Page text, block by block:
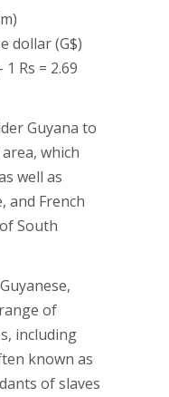
dollar (G$)
Rs = 2.69
Guyana to
which
well as
and French
South
of
including
known as
of slaves